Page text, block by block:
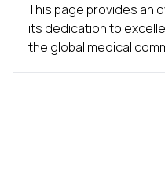
This page provides an
its dedication to
the global medical